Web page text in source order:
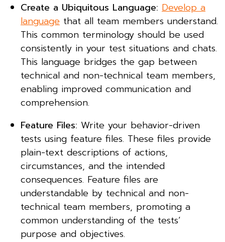
Create a Ubiquitous Language: Develop a
language that all team members understand.
This common terminology should be used
consistently in your test situations and chats.
This language bridges the gap between
technical and non-technical team members,
enabling improved communication and
comprehension.
Feature Files: Write your behavior-driven
tests using feature files. These files provide
plain-text descriptions of actions,
circumstances, and the intended
consequences. Feature files are
understandable by technical and non-
technical team members, promoting a
common understanding of the tests’
purpose and objectives.